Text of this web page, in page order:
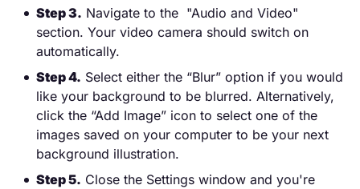
Step 3. Navigate to the "Audio and Video"
section. Your video camera should switch on
automatically.
Step 4. Select either the “Blur” option if you would
like your background to be blurred. Alternatively,
click the “Add Image” icon to select one of the
images saved on your computer to be your next
background illustration.
Step 5. Close the Settings window and you're